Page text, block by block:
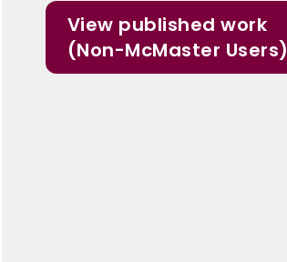
View published work
(Non-McMaster Users)